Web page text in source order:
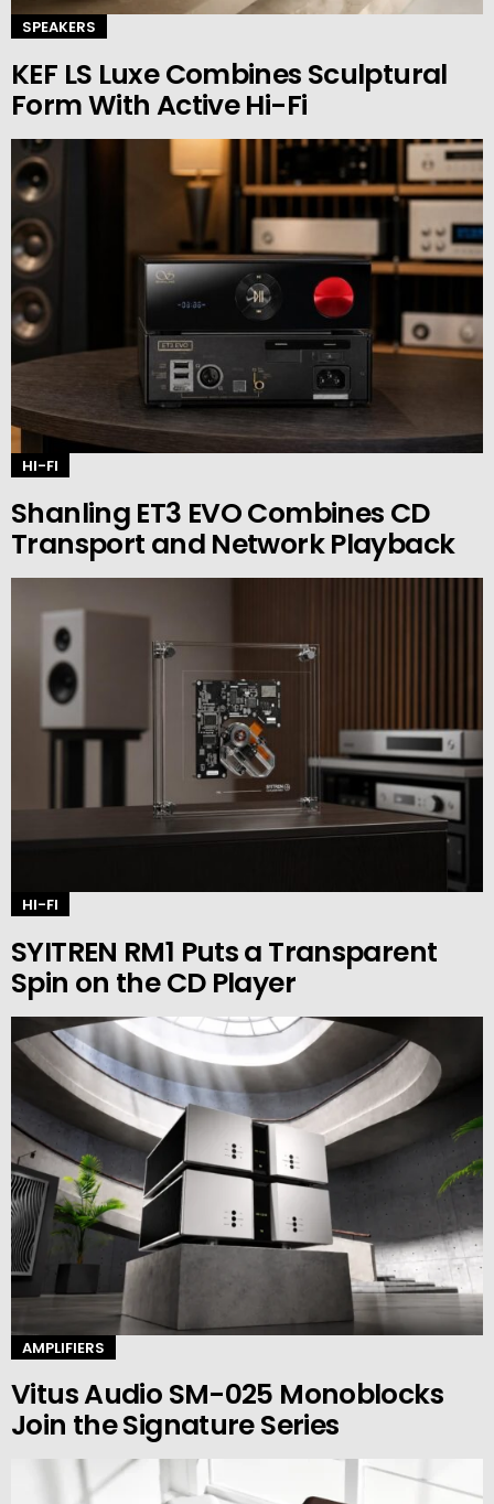
SPEAKERS
KEF LS Luxe Combines Sculptural
Form With Active Hi-Fi
HI-FI
Shanling ET3 EVO Combines CD
Transport and Network Playback
HI-FI
SYITREN RM1 Puts a Transparent
Spin on the CD Player
AMPLIFIERS
Vitus Audio SM-025 Monoblocks
Join the Signature Series